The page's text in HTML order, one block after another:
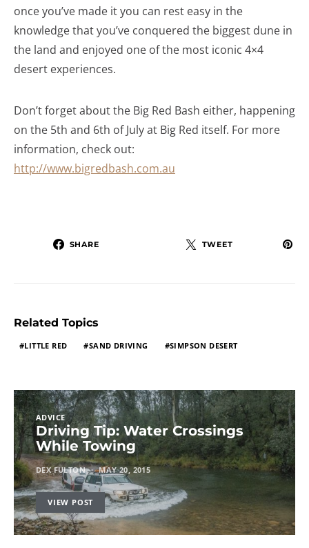
once you’ve made it you can rest easy in the
knowledge that you’ve conquered the biggest dune in
the land and enjoyed one of the most iconic 4×4
desert experiences.
Don’t forget about the Big Red Bash either, happening
on the 5th and 6th of July at Big Red itself. For more
information, check out:
http://www.bigredbash.com.au
SHARE TWEET
Related Topics
LITTLE RED SAND DRIVING SIMPSON DESERT
ADVICE
Driving Tip: Water Crossings
While Towing
DEX FULTON MAY 20, 2015
VIEW POST